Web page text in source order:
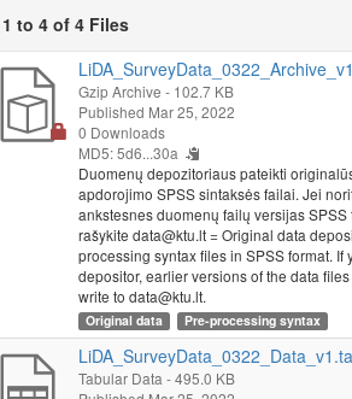
respondents'
at the time of
services, and
school in the last
education and
higher education. It
when entering
admission to
examination
who should receive
Socio-
of grades in last
1 to 4 of 4 Files
Gzip Archive - 102.7 KB
Published Mar 25, 2022
0 Downloads
MD5: 5d6...30a
Duomenų depozitoriaus pateikti
apdorojimo SPSS sintaksės failai. Jei
ankstesnes duomenų failų versijas
rašykite data@ktu.lt = Original data
processing syntax files in SPSS format.
depositor, earlier versions of the data
write to data@ktu.lt.
Original data Pre-processing syntax
Tabular Data - 495.0 KB